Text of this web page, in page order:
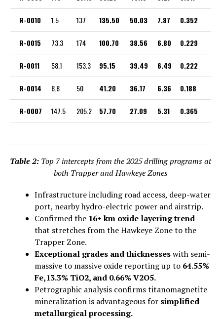
R-0010 1.5 137 135.50 50.03 7.87 0.352
R-0015 73.3 174 100.70 38.56 6.80 0.229
R-0011 58.1 153.3 95.15 39.49 6.49 0.222
R-0014 8.8 50 41.20 36.17 6.36 0.188
R-0007 147.5 205.2 57.70 27.09 5.31 0.365
Table 2: Top 7 intercepts from the 2025 drilling programs at
both Trapper and Hawkeye Zones
Infrastructure including road access, deep-water
port, nearby hydro-electric power and airstrip.
Confirmed the 16+ km oxide layering trend
that stretches from the Hawkeye Zone to the
Trapper Zone.
Exceptional grades and thicknesseswith semi-
massive to massive oxide reporting up to 64.55%
Fe,13.3% TiO2, and 0.66% V2O5.
Petrographic analysis confirms titanomagnetite
mineralization is advantageous for simplified
metallurgical processing.